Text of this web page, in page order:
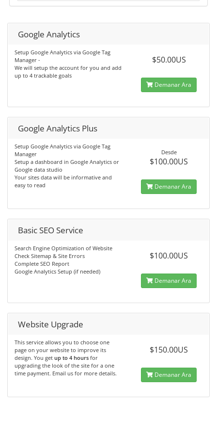
Google Analytics
Setup Google Analytics via Google Tag
Manager -
We will setup the account for you and add
up to 4 trackable goals
$50.00US
Demanar Ara
Google Analytics Plus
Setup Google Analytics via Google Tag
Manager
Setup a dashboard in Google Analytics or
Google data studio
Your sites data will be informative and
easy to read
Desde
$100.00US
Demanar Ara
Basic SEO Service
Search Engine Optimization of Website
Check Sitemap & Site Errors
Complete SEO Report
Google Analytics Setup (if needed)
$100.00US
Demanar Ara
Website Upgrade
This service allows you to choose one
page on your website to improve its
design. You get up to 4 hours for
upgrading the look of the site for a one
time payment. Email us for more details.
$150.00US
Demanar Ara